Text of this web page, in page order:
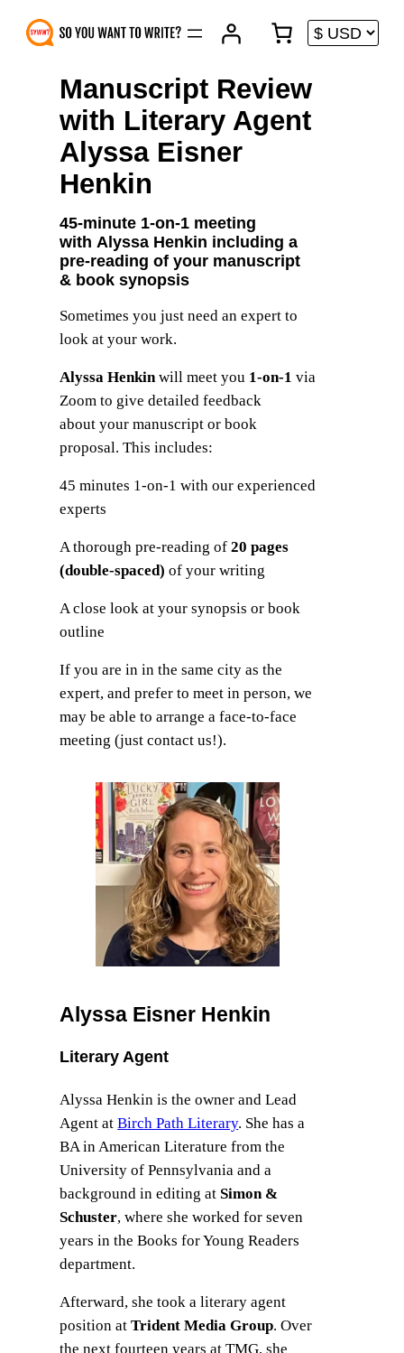
Skip
Manuscript Review
with Literary Agent
Alyssa Eisner
Henkin
45-minute 1-on-1 meeting
withAlyssa Henkin including a
pre-reading of your manuscript
& book synopsis
Sometimes you just need an expert to
look at your work.
Alyssa Henkinwill meet you 1-on-1 via
Zoom to give detailed feedback
about your manuscript or book
proposal. This includes:
45 minutes 1-on-1 with our experienced
experts
A thorough pre-reading of20 pages
(double-spaced) of your writing
A close look at your synopsis or book
outline
If you are in in the same city as the
expert, and prefer to meet in person, we
may be able to arrange a face-to-face
meeting (just contact us!).
Alyssa Eisner Henkin
Literary Agent
Alyssa Henkin is the owner and Lead
Agent atBirch Path Literary. She has a
BA in American Literature from the
University of Pennsylvania and a
background in editing atSimon &
Schuster, where she worked for seven
years in the Books for Young Readers
department.
Afterward, she took a literary agent
position atTrident Media Group. Over
the next fourteen years at TMG, she